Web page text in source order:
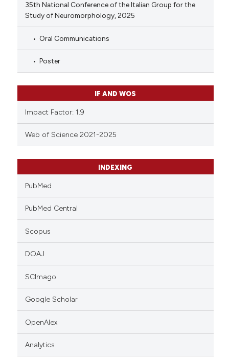
35th National Conference of the Italian Group for the
Study of Neuromorphology, 2025
Oral Communications
Poster
IF AND WOS
Impact Factor: 1.9
Web of Science 2021-2025
INDEXING
PubMed
PubMed Central
Scopus
DOAJ
SCImago
Google Scholar
OpenAlex
Analytics